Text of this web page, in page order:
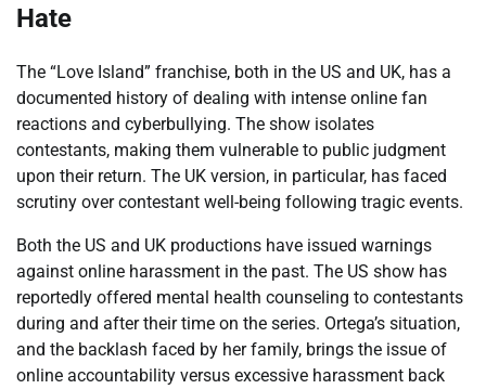
Hate
The “Love Island” franchise, both in the US and UK, has a
documented history of dealing with intense online fan
reactions and cyberbullying. The show isolates
contestants, making them vulnerable to public judgment
upon their return. The UK version, in particular, has faced
scrutiny over contestant well-being following tragic events.
Both the US and UK productions have issued warnings
against online harassment in the past. The US show has
reportedly offered mental health counseling to contestants
during and after their time on the series. Ortega’s situation,
and the backlash faced by her family, brings the issue of
online accountability versus excessive harassment back